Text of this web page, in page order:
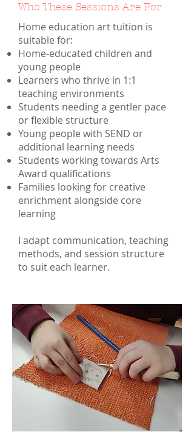
Who These Sessions Are For
Home education art tuition is
suitable for:
Home-educated children and
young people
Learners who thrive in 1:1
teaching environments
Students needing a gentler pace
or flexible structure
Young people with SEND or
additional learning needs
Students working towards Arts
Award qualifications
Families looking for creative
enrichment alongside core
learning
I adapt communication, teaching
methods, and session structure
to suit each learner.